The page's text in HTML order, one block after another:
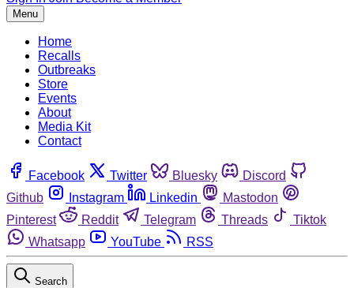
Menu
Home
Recalls
Outbreaks
Store
Events
About
Media Kit
Contact
Facebook Twitter Bluesky
Discord
Github
Instagram Linkedin
Mastodon
Pinterest
Reddit Telegram Threads
Tiktok
Whatsapp
YouTube RSS
Search